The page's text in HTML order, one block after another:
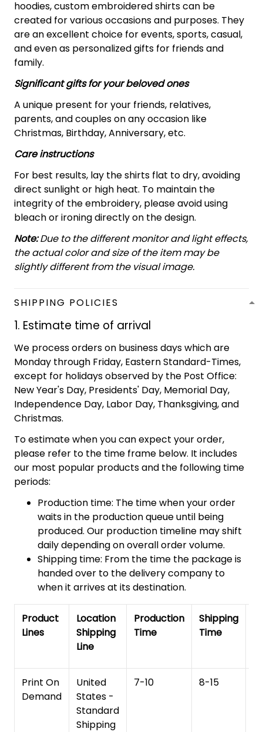
hoodies, custom embroidered shirts can be
created for various occasions and purposes. They
are an excellent choice for events, sports, casual,
and even as personalized gifts for friends and
family.
Significant gifts for your beloved ones
A unique present for your friends, relatives,
parents, and couples on any occasion like
Christmas, Birthday, Anniversary, etc.
Care instructions
For best results, lay the shirts flat to dry, avoiding
direct sunlight or high heat. To maintain the
integrity of the embroidery, please avoid using
bleach or ironing directly on the design.
Note:Due to the different monitor and light effects,
the actual color and size of the item may be
slightly different from the visual image.
SHIPPING POLICIES
1. Estimate time of arrival
We process orders on business days which are
Monday through Friday, Eastern Standard-Times,
except for holidays observed by the Post Office:
New Year's Day, Presidents' Day, Memorial Day,
Independence Day, Labor Day, Thanksgiving, and
Christmas.
To estimate when you can expect your order,
please refer to the time frame below. It includes
our most popular products and the following time
periods:
Production time: The time when your order
waits in the production queue until being
produced. Our production timeline may shift
daily depending on overall order volume.
Shipping time: From the time the package is
handed over to the delivery company to
when it arrives at its destination.
Product
Lines
Location
Shipping
Line
Production
Time
Shipping
Time
Print On
Demand
United
States -
Standard
Shipping
7-10 8-15